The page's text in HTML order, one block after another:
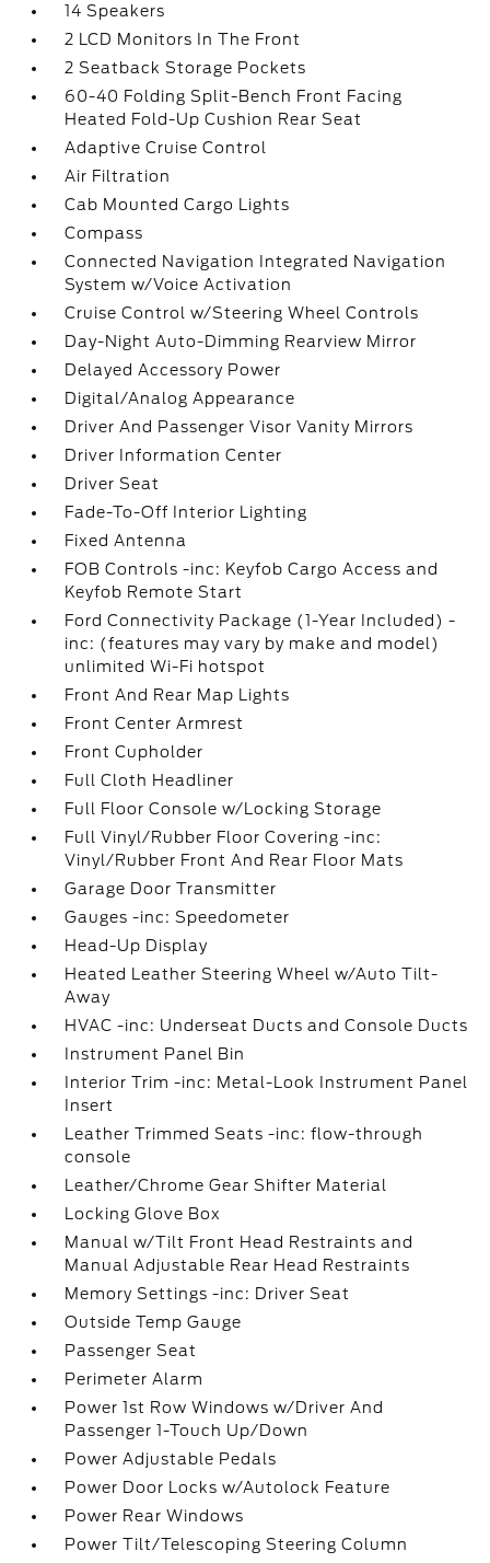
14 Speakers
2 LCD Monitors In The Front
2 Seatback Storage Pockets
60-40 Folding Split-Bench Front Facing
Heated Fold-Up Cushion Rear Seat
Adaptive Cruise Control
Air Filtration
Cab Mounted Cargo Lights
Compass
Connected Navigation Integrated Navigation
System w/Voice Activation
Cruise Control w/Steering Wheel Controls
Day-Night Auto-Dimming Rearview Mirror
Delayed Accessory Power
Digital/Analog Appearance
Driver And Passenger Visor Vanity Mirrors
Driver Information Center
Driver Seat
Fade-To-Off Interior Lighting
Fixed Antenna
FOB Controls -inc: Keyfob Cargo Access and
Keyfob Remote Start
Ford Connectivity Package (1-Year Included) -
inc: (features may vary by make and model)
unlimited Wi-Fi hotspot
Front And Rear Map Lights
Front Center Armrest
Front Cupholder
Full Cloth Headliner
Full Floor Console w/Locking Storage
Full Vinyl/Rubber Floor Covering -inc:
Vinyl/Rubber Front And Rear Floor Mats
Garage Door Transmitter
Gauges -inc: Speedometer
Head-Up Display
Heated Leather Steering Wheel w/Auto Tilt-
Away
HVAC -inc: Underseat Ducts and Console Ducts
Instrument Panel Bin
Interior Trim -inc: Metal-Look Instrument Panel
Insert
Leather Trimmed Seats -inc: flow-through
console
Leather/Chrome Gear Shifter Material
Locking Glove Box
Manual w/Tilt Front Head Restraints and
Manual Adjustable Rear Head Restraints
Memory Settings -inc: Driver Seat
Outside Temp Gauge
Passenger Seat
Perimeter Alarm
Power 1st Row Windows w/Driver And
Passenger 1-Touch Up/Down
Power Adjustable Pedals
Power Door Locks w/Autolock Feature
Power Rear Windows
Power Tilt/Telescoping Steering Column